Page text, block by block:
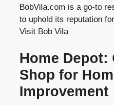
BobVila.com is a go-to
to uphold its reputation
Visit Bob Vila
Home Depot:
Shop for
Improvement